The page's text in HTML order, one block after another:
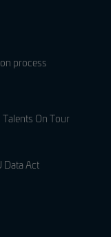
process
On Tour
Data Act